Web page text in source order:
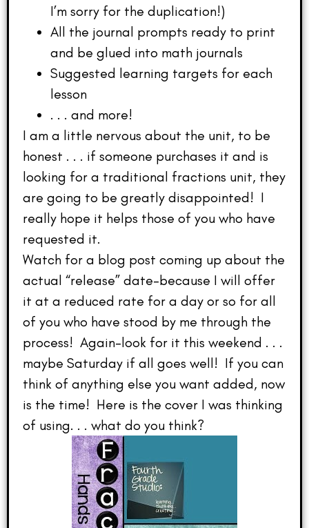
I’m sorry for the duplication!)
All the journal prompts ready to print
and be glued into math journals
Suggested learning targets for each
lesson
. . . and more!
I am a little nervous about the unit, to be
honest . . . if someone purchases it and is
looking for a traditional fractions unit, they
are going to be greatly disappointed! I
really hope it helps those of you who have
requested it.
Watch for a blog post coming up about the
actual “release” date–because I will offer
it at a reduced rate for a day or so for all
of you who have stood by me through the
process! Again–look for it this weekend . . .
maybe Saturday if all goes well! If you can
think of anything else you want added, now
is the time! Here is the cover I was thinking
of using. . . what do you think?